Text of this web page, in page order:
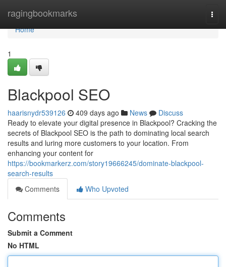
ragingbookmarks
Home
Home
1
Blackpool SEO
haarisnydr539126 409 days ago News
Discuss
Ready to elevate your digital presence in Blackpool? Cracking the
secrets of Blackpool SEO is the path to dominating local search
results and luring more customers to your location. From
enhancing your content for
https://bookmarkerz.com/story19666245/dominate-blackpool-
search-results
Comments
Who Upvoted
Comments
Submit a Comment
No HTML